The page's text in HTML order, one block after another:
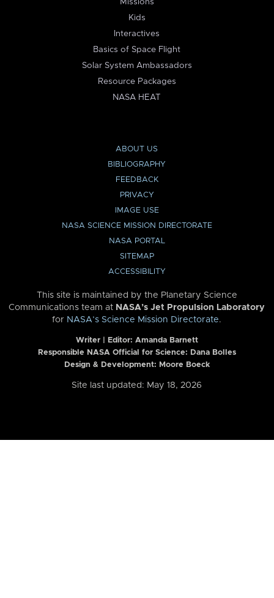
Missions
Kids
Interactives
Basics of Space Flight
Solar System Ambassadors
Resource Packages
NASA HEAT
ABOUT US
BIBLIOGRAPHY
FEEDBACK
PRIVACY
IMAGE USE
NASA SCIENCE MISSION DIRECTORATE
NASA PORTAL
SITEMAP
ACCESSIBILITY
This site is maintained by the Planetary Science
Communications team at NASA’s Jet Propulsion Laboratory
for NASA’s Science Mission Directorate.
Writer | Editor: Amanda Barnett
Responsible NASA Official for Science: Dana Bolles
Design & Development: Moore Boeck
Site last updated: May 18, 2026